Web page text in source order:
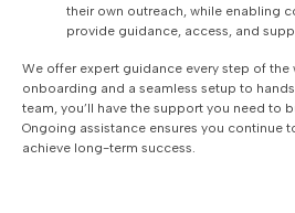
their own outreach, while enabling
provide guidance, access, and
We offer expert guidance every step of the
onboarding and a seamless setup to
team, you’ll have the support you need to
Ongoing assistance ensures you continue
achieve long-term success.